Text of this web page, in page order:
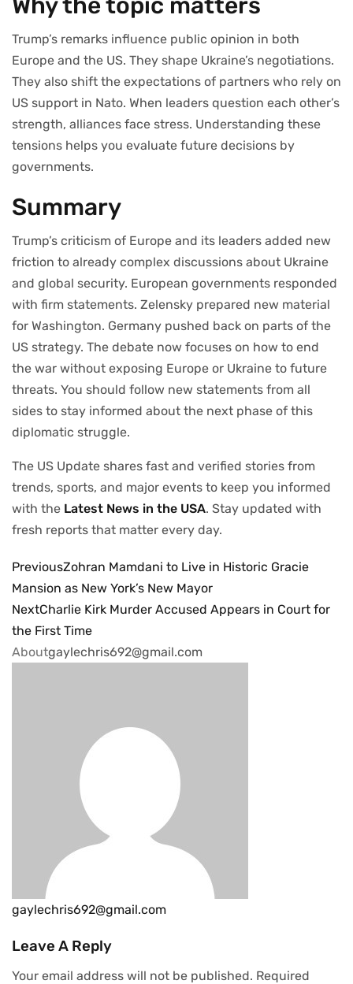
Trump’s remarks influence public opinion in both
Europe and the US. They shape Ukraine’s negotiations.
They also shift the expectations of partners who rely on
US support in Nato. When leaders question each other’s
strength, alliances face stress. Understanding these
tensions helps you evaluate future decisions by
governments.
Summary
Trump’s criticism of Europe and its leaders added new
friction to already complex discussions about Ukraine
and global security. European governments responded
with firm statements. Zelensky prepared new material
for Washington. Germany pushed back on parts of the
US strategy. The debate now focuses on how to end
the war without exposing Europe or Ukraine to future
threats. You should follow new statements from all
sides to stay informed about the next phase of this
diplomatic struggle.
The US Update shares fast and verified stories from
trends, sports, and major events to keep you informed
with the Latest News in the USA. Stay updated with
fresh reports that matter every day.
PreviousZohran Mamdani to Live in Historic Gracie
Mansion as New York’s New Mayor
NextCharlie Kirk Murder Accused Appears in Court for
the First Time
Aboutgaylechris692@gmail.com
gaylechris692@gmail.com
Leave A Reply
Your email address will not be published. Required